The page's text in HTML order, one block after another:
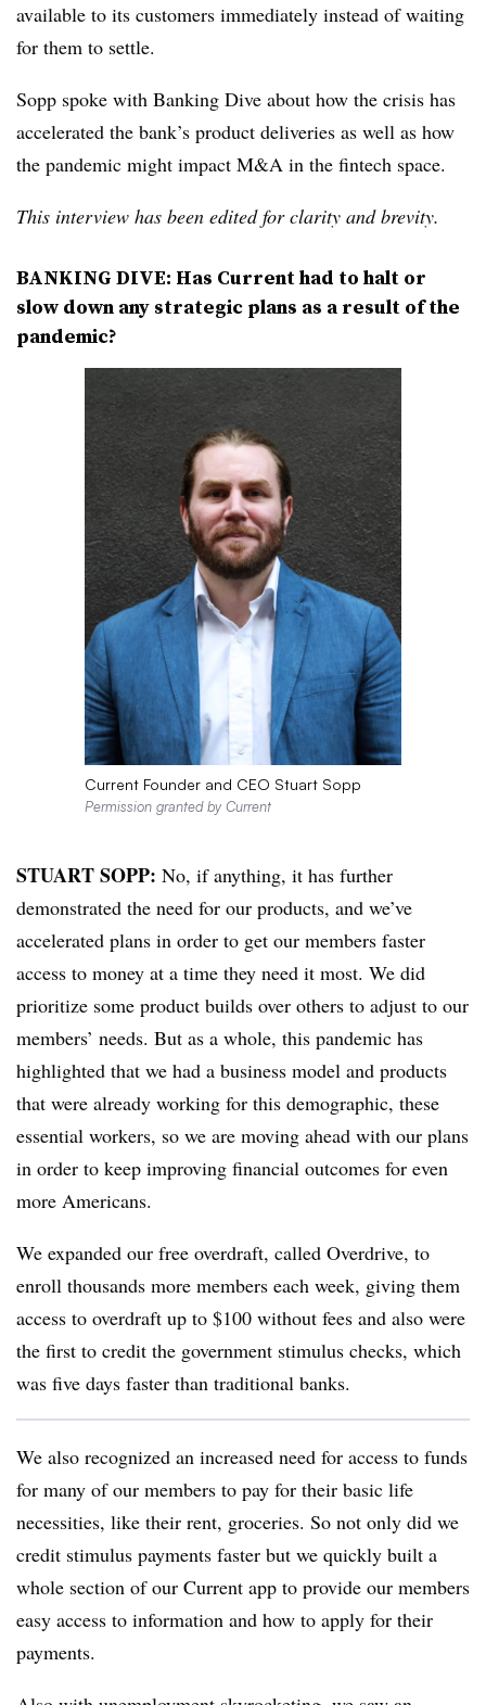
available to its customers immediately instead of waiting
for them to settle.
Sopp spoke with Banking Dive about how the crisis has
accelerated the bank’s product deliveries as well as how
the pandemic might impact M&A in the fintech space.
This interview has been edited for clarity and brevity.
BANKING DIVE: Has Current had to halt or
slow down any strategic plans as a result of the
pandemic?
Current Founder and CEO Stuart Sopp
Permission granted by Current
STUART SOPP: No, if anything, it has further
demonstrated the need for our products, and we’ve
accelerated plans in order to get our members faster
access to money at a time they need it most. We did
prioritize some product builds over others to adjust to our
members’ needs. But as a whole, this pandemic has
highlighted that we had a business model and products
that were already working for this demographic, these
essential workers, so we are moving ahead with our plans
in order to keep improving financial outcomes for even
more Americans.
We expanded our free overdraft, called Overdrive, to
enroll thousands more members each week, giving them
access to overdraft up to $100 without fees and also were
the first to credit the government stimulus checks, which
was five days faster than traditional banks.
We also recognized an increased need for access to funds
for many of our members to pay for their basic life
necessities, like their rent, groceries. So not only did we
credit stimulus payments faster but we quickly built a
whole section of our Current app to provide our members
easy access to information and how to apply for their
payments.